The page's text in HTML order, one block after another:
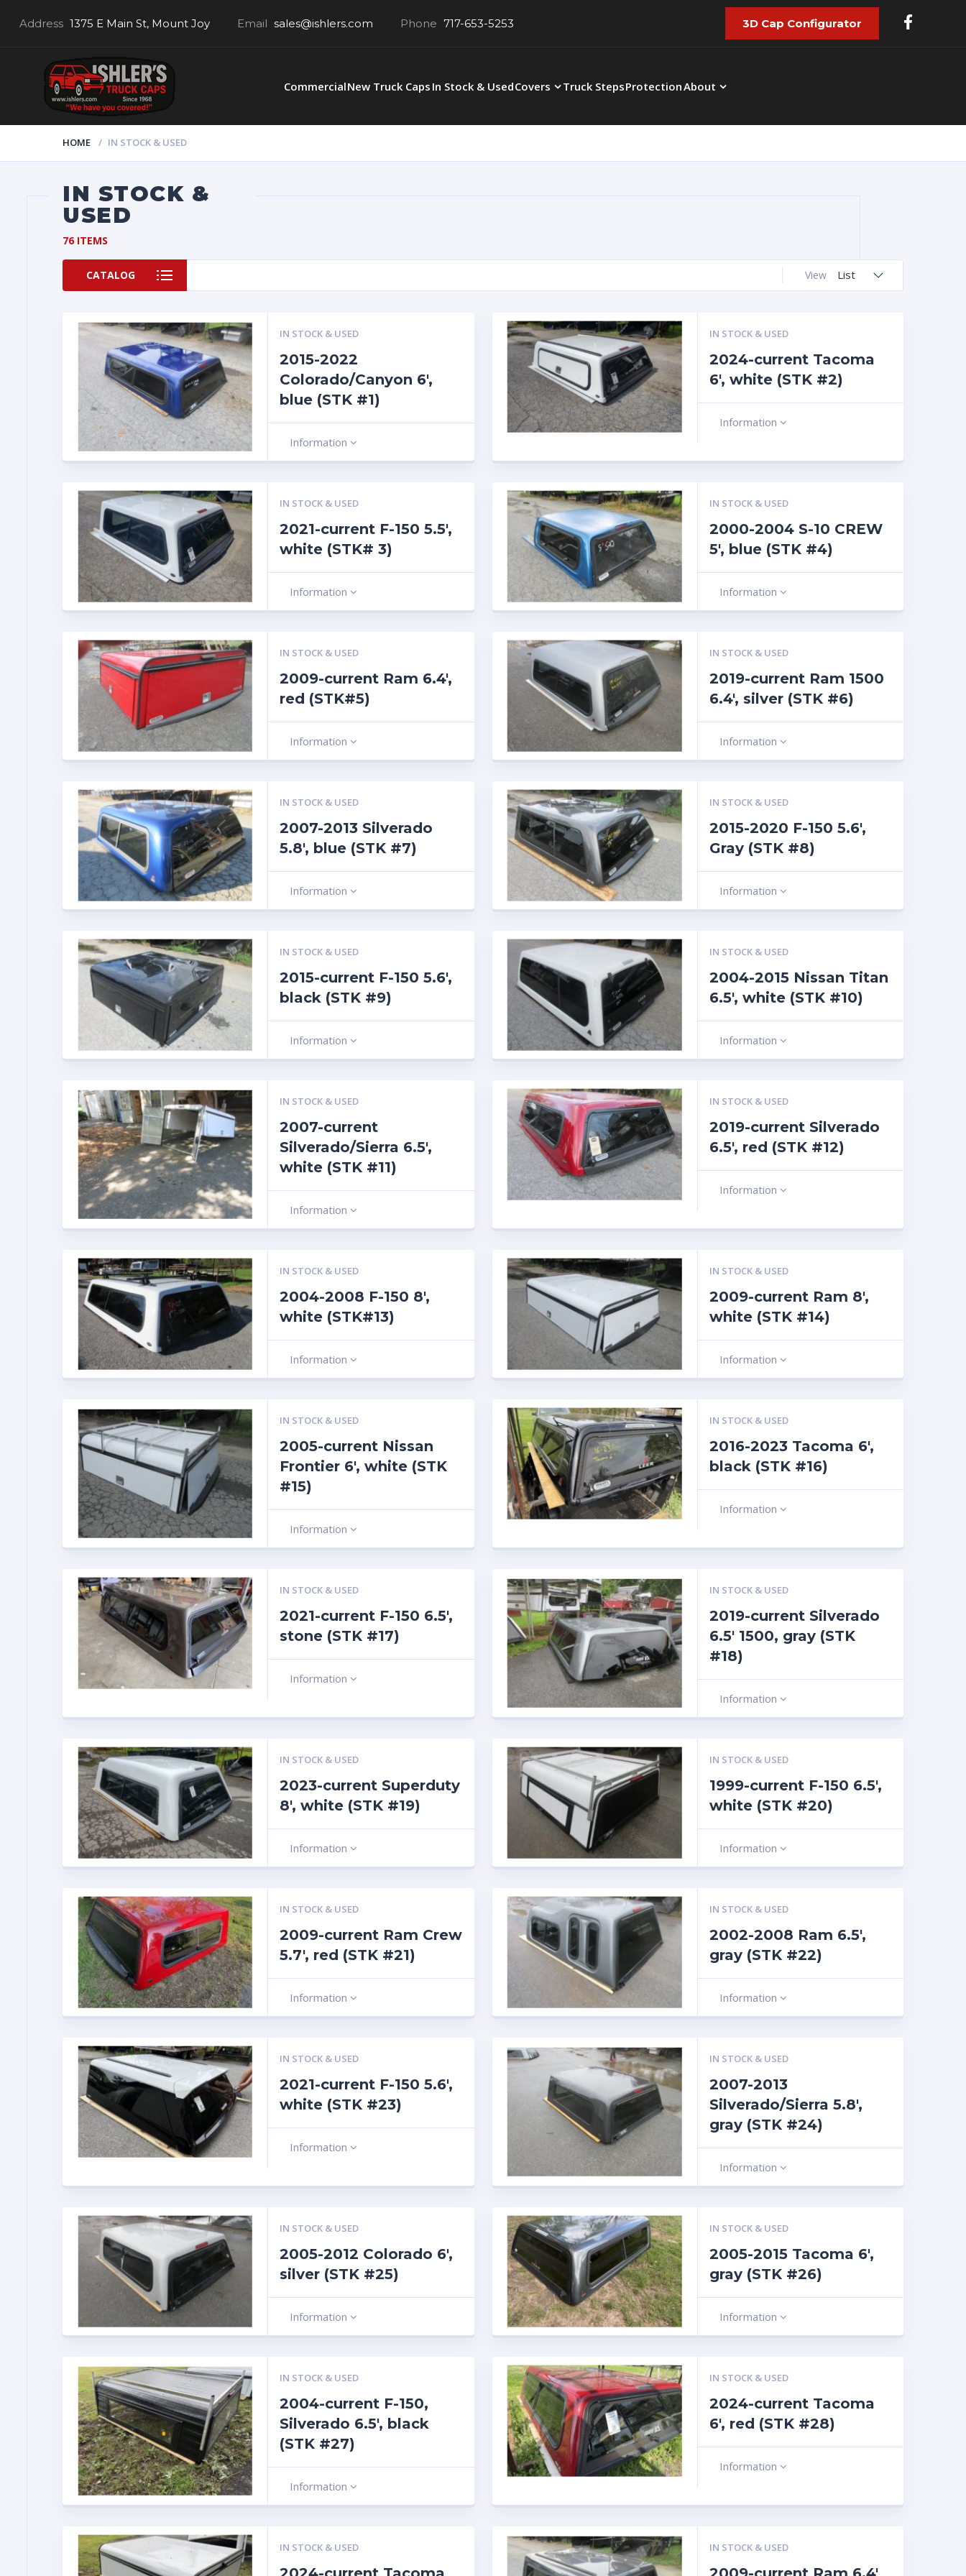
Address 1375 E Main St, Mount Joy Email sales@ishlers.com Phone 717-653-5253 3D Cap Configurator
CommercialNew Truck Caps In Stock & UsedCovers Truck StepsProtectionAbout
HOME IN STOCK & USED
IN STOCK &
USED
76 ITEMS
CATALOG View List
IN STOCK & USED
2015-2022
Colorado/Canyon 6′,
blue (STK #1)
Information
IN STOCK & USED
2024-current Tacoma
6′, white (STK #2)
Information
IN STOCK & USED
2021-current F-150 5.5′,
white (STK# 3)
Information
IN STOCK & USED
2000-2004 S-10 CREW
5′, blue (STK #4)
Information
IN STOCK & USED
2009-current Ram 6.4′,
red (STK#5)
Information
IN STOCK & USED
2019-current Ram 1500
6.4′, silver (STK #6)
Information
IN STOCK & USED
2007-2013 Silverado
5.8′, blue (STK #7)
Information
IN STOCK & USED
2015-2020 F-150 5.6′,
Gray (STK #8)
Information
IN STOCK & USED
2015-current F-150 5.6′,
black (STK #9)
Information
IN STOCK & USED
2004-2015 Nissan Titan
6.5′, white (STK #10)
Information
IN STOCK & USED
2007-current
Silverado/Sierra 6.5′,
white (STK #11)
Information
IN STOCK & USED
2019-current Silverado
6.5′, red (STK #12)
Information
IN STOCK & USED
2004-2008 F-150 8′,
white (STK#13)
Information
IN STOCK & USED
2009-current Ram 8′,
white (STK #14)
Information
IN STOCK & USED
2005-current Nissan
Frontier 6′, white (STK
#15)
Information
IN STOCK & USED
2016-2023 Tacoma 6′,
black (STK #16)
Information
IN STOCK & USED
2021-current F-150 6.5′,
stone (STK #17)
Information
IN STOCK & USED
2019-current Silverado
6.5′ 1500, gray (STK
#18)
Information
IN STOCK & USED
2023-current Superduty
8′, white (STK #19)
Information
IN STOCK & USED
1999-current F-150 6.5′,
white (STK #20)
Information
IN STOCK & USED
2009-current Ram Crew
5.7′, red (STK #21)
Information
IN STOCK & USED
2002-2008 Ram 6.5′,
gray (STK #22)
Information
IN STOCK & USED
2021-current F-150 5.6′,
white (STK #23)
Information
IN STOCK & USED
2007-2013
Silverado/Sierra 5.8′,
gray (STK #24)
Information
IN STOCK & USED
2005-2012 Colorado 6′,
silver (STK #25)
Information
IN STOCK & USED
2005-2015 Tacoma 6′,
gray (STK #26)
Information
IN STOCK & USED
2004-current F-150,
Silverado 6.5′, black
(STK #27)
Information
IN STOCK & USED
2024-current Tacoma
6′, red (STK #28)
Information
IN STOCK & USED IN STOCK & USED